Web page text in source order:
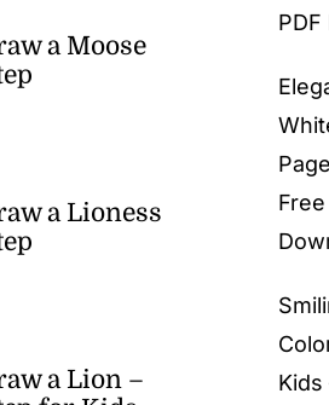
a Moose
a Lioness
a Lion –
Kids